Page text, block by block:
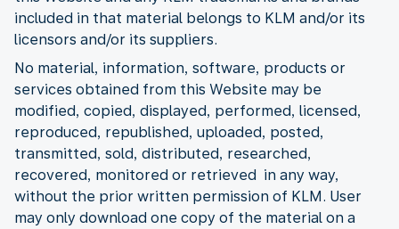
included in that material belongs to KLM and/or its
licensors and/or its suppliers.
No material, information, software, products or
services obtained from this Website may be
modified, copied, displayed, performed, licensed,
reproduced, republished, uploaded, posted,
transmitted, sold, distributed, researched,
recovered, monitored or retrieved in any way,
without the prior written permission of KLM. User
may only download one copy of the material on a